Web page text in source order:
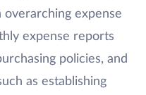
expense
expense reports
policies, and
as establishing